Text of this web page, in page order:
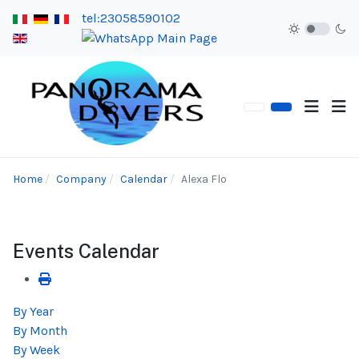
tel:23058590102
Home Company Calendar Alexa Flo
Events Calendar
By Year
By Month
By Week